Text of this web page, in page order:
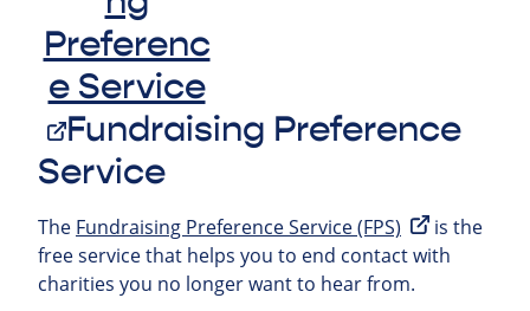
Fundraising Preference
Service
The Fundraising Preference Service (FPS)
is the
free service that helps you to end contact with
charities you no longer want to hear from.